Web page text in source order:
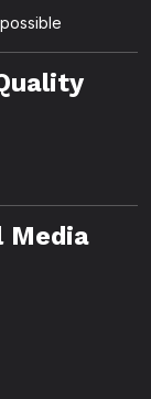
Media